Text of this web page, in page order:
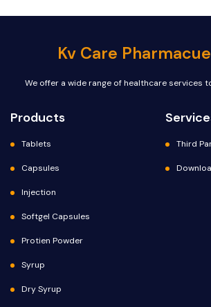
Kv Care
We offer a wide range of healthcare services
Products
Tablets
Capsules
Injection
Softgel Capsules
Protien Powder
Syrup
Dry Syrup
Third